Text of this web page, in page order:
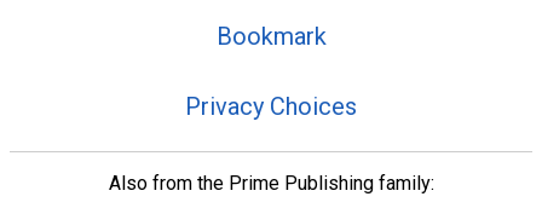
Bookmark
Privacy Choices
Also from the Prime Publishing family: